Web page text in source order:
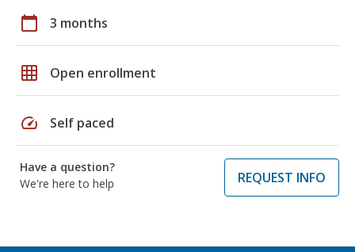
calendar_today 3 months
grid_on Open enrollment
speed Self paced
Have a question?
We're here to help
REQUEST INFO